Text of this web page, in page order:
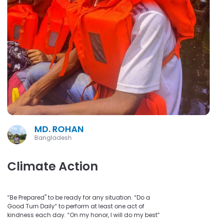
MD. ROHAN
Bangladesh
Climate Action
“Be Prepared" to be ready for any situation. “Do a
Good Turn Daily” to perform at least one act of
kindness each day. “On my honor, I will do my best”